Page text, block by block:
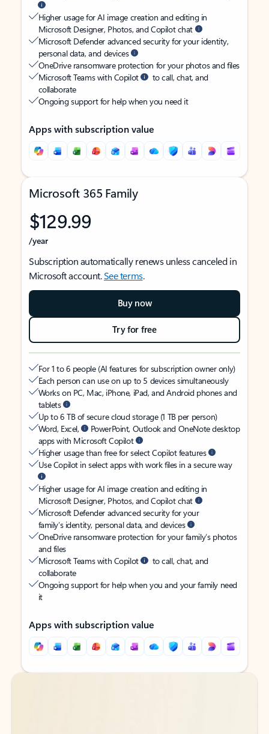
Higher usage for AI image creation and editing in
Microsoft Designer, Photos, and Copilot chat
Microsoft Defender advanced security for your identity,
personal data, and devices
OneDrive ransomware protection for your photos and files
Microsoft Teams with Copilot
to call, chat, and
collaborate
Ongoing support for help when you need it
Apps with subscription value
Microsoft 365 Family
$129.99
/year
Subscription automatically renews unless canceled in
Microsoft account.See terms.
Buy now
Try for free
For 1 to 6 people (AI features for subscription owner only)
Each person can use on up to 5 devices simultaneously
Works on PC, Mac, iPhone, iPad, and Android phones and
tablets
Up to 6 TB of secure cloud storage (1 TB per person)
Word, Excel,
PowerPoint, Outlook and OneNote desktop
apps with Microsoft Copilot
Higher usage than free for select Copilot features
Use Copilot in select apps with work files in a secure way
Higher usage for AI image creation and editing in
Microsoft Designer, Photos, and Copilot chat
Microsoft Defender advanced security for your
family’s identity, personal data, and devices
OneDrive ransomware protection for your family’s photos
and files
Microsoft Teams with Copilot
to call, chat, and
collaborate
Ongoing support for help when you and your family need
it
Apps with subscription value
Back to tabs
Back to tabs